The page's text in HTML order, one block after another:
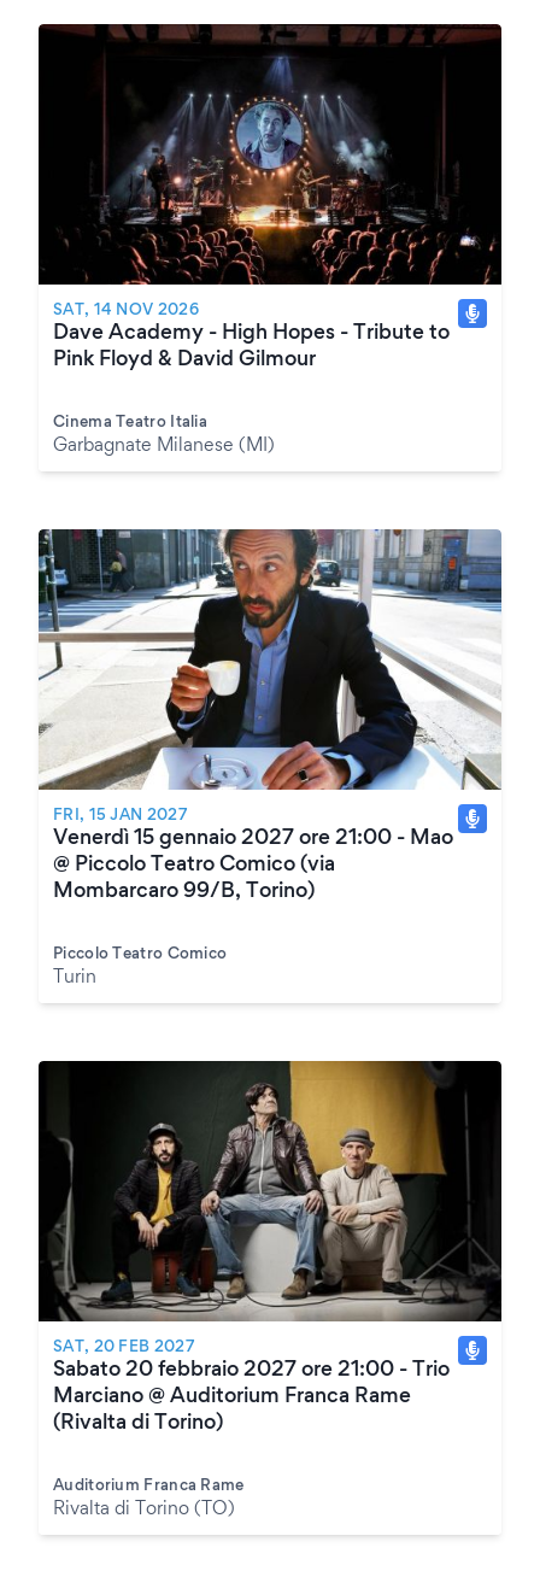
SAT, 14 NOV 2026
Dave Academy - High Hopes - Tribute to
Pink Floyd & David Gilmour
Cinema Teatro Italia
Garbagnate Milanese (MI)
FRI, 15 JAN 2027
Venerdì 15 gennaio 2027 ore 21:00 - Mao
@ Piccolo Teatro Comico (via
Mombarcaro 99/B, Torino)
Piccolo Teatro Comico
Turin
SAT, 20 FEB 2027
Sabato 20 febbraio 2027 ore 21:00 - Trio
Marciano @ Auditorium Franca Rame
(Rivalta di Torino)
Auditorium Franca Rame
Rivalta di Torino (TO)